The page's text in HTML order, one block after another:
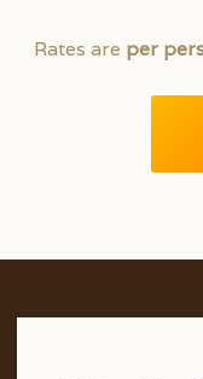
Rates are per